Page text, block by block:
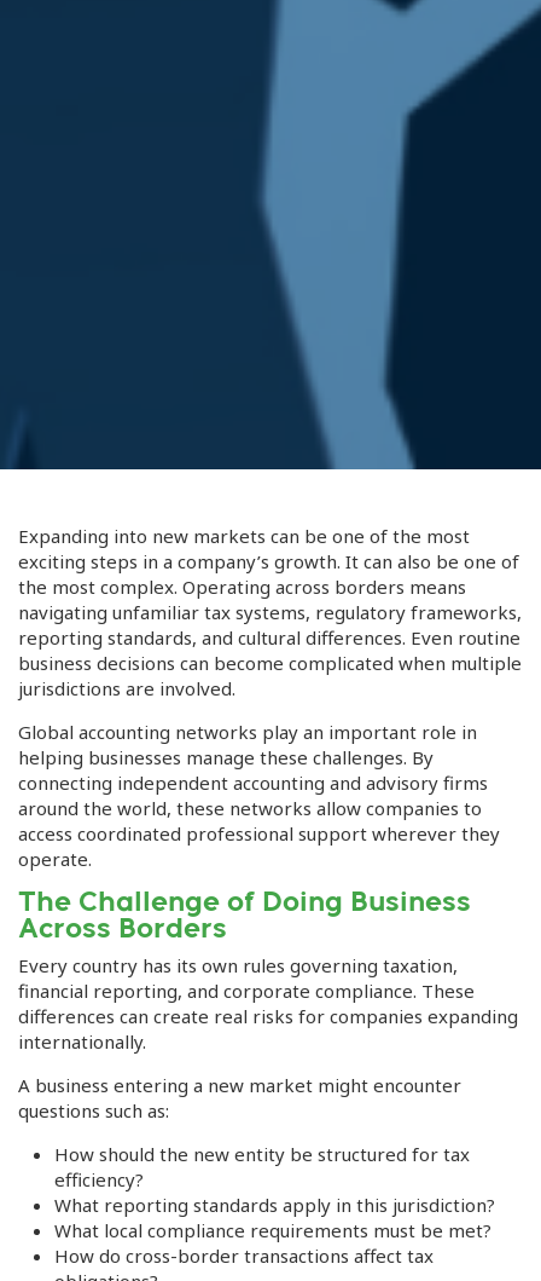
Expanding into new markets can be one of the most
exciting steps in a company’s growth. It can also be one of
the most complex. Operating across borders means
navigating unfamiliar tax systems, regulatory frameworks,
reporting standards, and cultural differences. Even routine
business decisions can become complicated when multiple
jurisdictions are involved.
Global accounting networks play an important role in
helping businesses manage these challenges. By
connecting independent accounting and advisory firms
around the world, these networks allow companies to
access coordinated professional support wherever they
operate.
The Challenge of Doing Business
Across Borders
Every country has its own rules governing taxation,
financial reporting, and corporate compliance. These
differences can create real risks for companies expanding
internationally.
A business entering a new market might encounter
questions such as:
How should the new entity be structured for tax
efficiency?
What reporting standards apply in this jurisdiction?
What local compliance requirements must be met?
How do cross-border transactions affect tax